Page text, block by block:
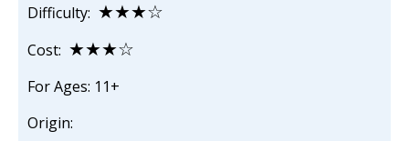
Difficulty: ★★★☆
Cost: ★★★☆
For Ages: 11+
Origin: